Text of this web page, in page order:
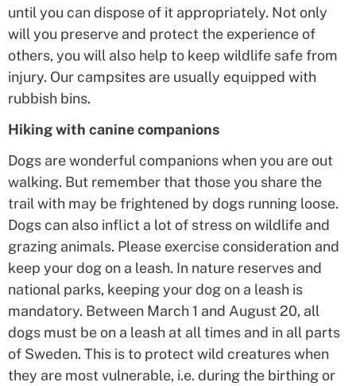
until you can dispose of it appropriately. Not only
will you preserve and protect the experience of
others, you will also help to keep wildlife safe from
injury. Our campsites are usually equipped with
rubbish bins.
Hiking with canine companions
Dogs are wonderful companions when you are out
walking. But remember that those you share the
trail with may be frightened by dogs running loose.
Dogs can also inflict a lot of stress on wildlife and
grazing animals. Please exercise consideration and
keep your dog on a leash. In nature reserves and
national parks, keeping your dog on a leash is
mandatory. Between March 1 and August 20, all
dogs must be on a leash at all times and in all parts
of Sweden. This is to protect wild creatures when
they are most vulnerable, i.e. during the birthing or